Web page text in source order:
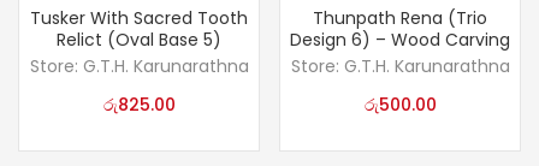
Tusker With Sacred Tooth
Relict (Oval Base 5)
Store: G.T.H. Karunarathna
රු825.00
Thunpath Rena (Trio
Design 6) – Wood Carving
Store: G.T.H. Karunarathna
රු500.00